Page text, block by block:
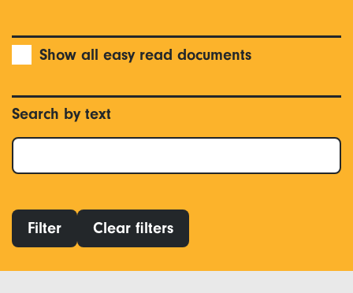
Show all easy read documents
Search by text
Filter Clear filters